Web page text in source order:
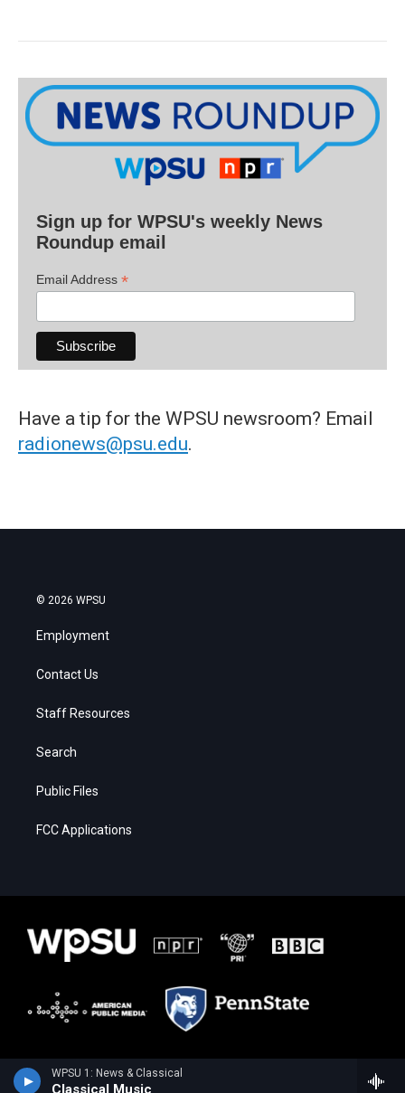
WPSU 1: News & Classical
Classical Music
Sign up for WPSU's weekly News
Roundup email
Email Address *
Have a tip for the WPSU newsroom? Email
radionews@psu.edu.
© 2026 WPSU
Employment
Contact Us
Staff Resources
Search
Public Files
FCC Applications